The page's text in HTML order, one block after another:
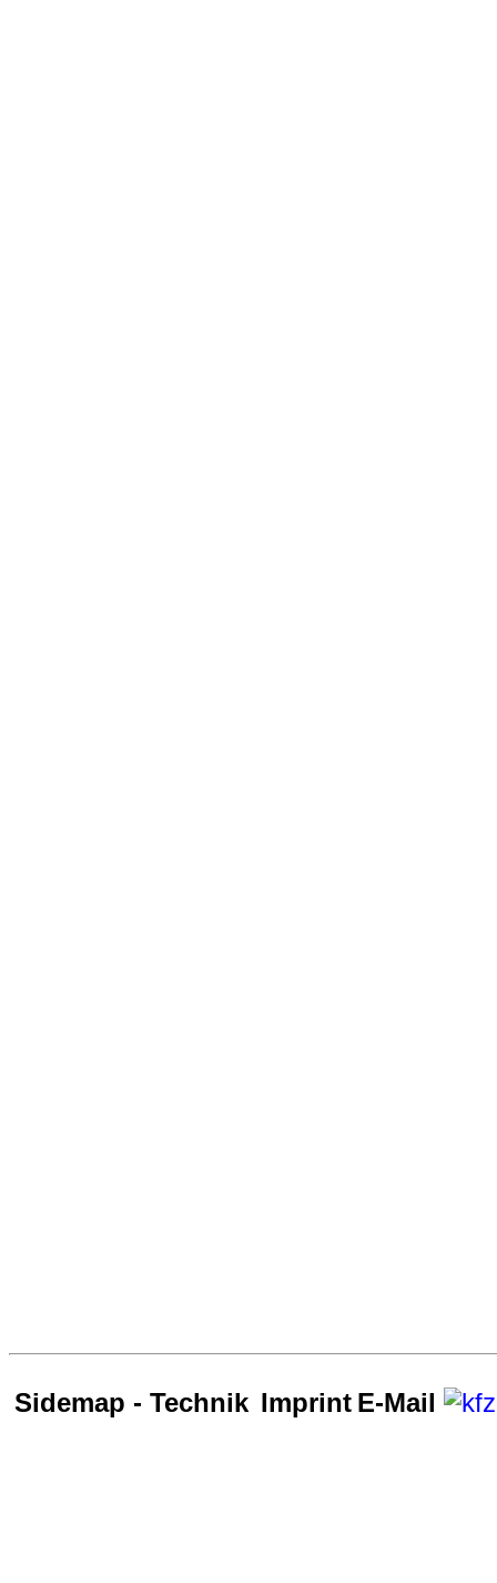
Sidemap - Technik Imprint E-Mail